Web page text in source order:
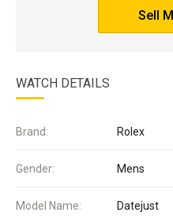
Sell
WATCH DETAILS
Brand: Rolex
Gender: Mens
Model Name: Datejust